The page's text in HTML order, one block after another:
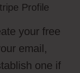
Profile
your free
email,
one if